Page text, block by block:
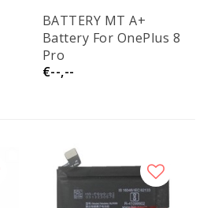
BATTERY MT A+
Battery For OnePlus 8
Pro
€--,--